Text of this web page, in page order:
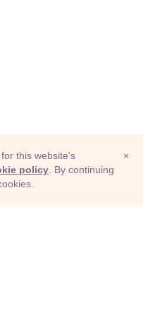
×
this website's
policy . By continuing